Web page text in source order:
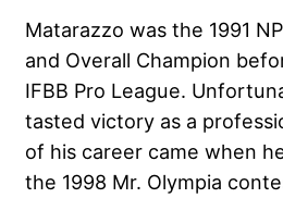
Matarazzo was the 1991
and Overall Champion
IFBB Pro League.
tasted victory as a
of his career came when
the 1998 Mr. Olympia